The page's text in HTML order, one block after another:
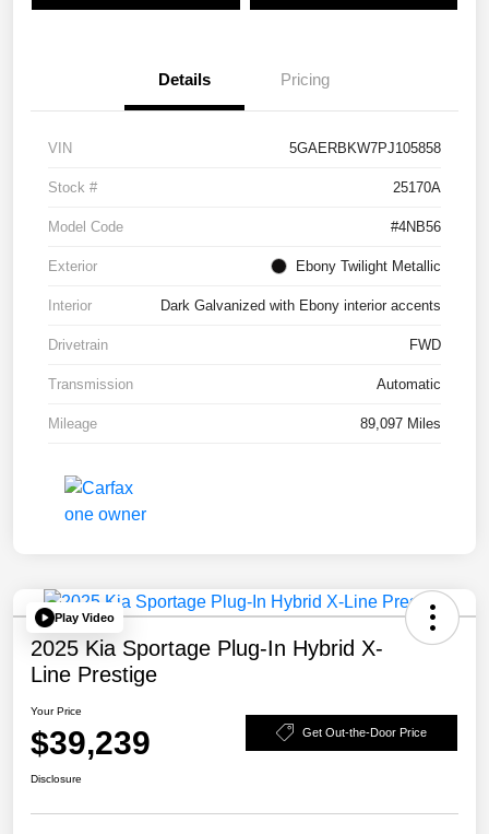
Details Pricing
VIN 5GAERBKW7PJ105858
Stock # 25170A
Model Code #4NB56
Exterior Ebony Twilight Metallic
Interior Dark Galvanized with Ebony interior accents
Drivetrain FWD
Transmission Automatic
Mileage 89,097 Miles
Play Video
2025 Kia Sportage Plug-In Hybrid X-
Line Prestige
Your Price
$39,239 Get Out-the-Door Price
Disclosure